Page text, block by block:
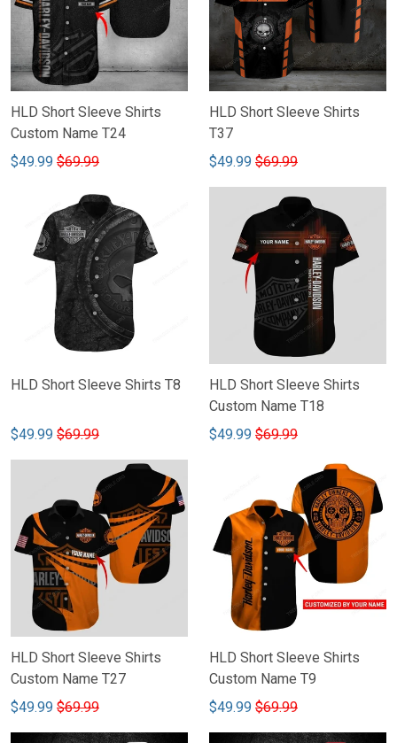
HLD Short Sleeve Shirts
Custom Name T24
$49.99 $69.99
HLD Short Sleeve Shirts
T37
$49.99 $69.99
HLD Short Sleeve Shirts T8
$49.99 $69.99
HLD Short Sleeve Shirts
Custom Name T18
$49.99 $69.99
HLD Short Sleeve Shirts
Custom Name T27
$49.99 $69.99
HLD Short Sleeve Shirts
Custom Name T9
$49.99 $69.99